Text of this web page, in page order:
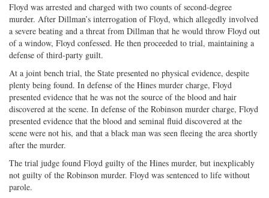
Floyd was arrested and charged with two counts of second-degree
murder. After Dillman’s interrogation of Floyd, which allegedly involved
a severe beating and a threat from Dillman that he would throw Floyd out
of a window, Floyd confessed. He then proceeded to trial, maintaining a
defense of third-party guilt.
At a joint bench trial, the State presented no physical evidence, despite
plenty being found. In defense of the Hines murder charge, Floyd
presented evidence that he was not the source of the blood and hair
discovered at the scene. In defense of the Robinson murder charge, Floyd
presented evidence that the blood and seminal fluid discovered at the
scene were not his, and that a black man was seen fleeing the area shortly
after the murder.
The trial judge found Floyd guilty of the Hines murder, but inexplicably
not guilty of the Robinson murder. Floyd was sentenced to life without
parole.